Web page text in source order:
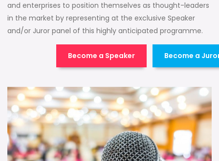
and enterprises to position themselves as thought-leaders
in the market by representing at the exclusive Speaker
and/or Juror panel of this highly anticipated programme.
Become a Speaker Become a